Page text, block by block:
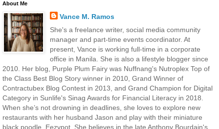
About Me
Vance M. Ramos
She's a freelance writer, social media community
manager and part-time events coordinator. At
present, Vance is working full-time in a corporate
office in Manila. She is also a lifestyle blogger since
2010. Her blog, Purple Plum Fairy was Nuffnang's Nutroplex Top of
the Class Best Blog Story winner in 2010, Grand Winner of
Contractubex Blog Contest in 2013, and Grand Champion for Digital
Category in Sunlife's Sinag Awards for Financial Literacy in 2018.
When she’s not drowning in deadlines, she loves to explore new
restaurants with her husband Jason and play with their miniature
black poodle, Eezypot. She believes in the late Anthony Bourdain's